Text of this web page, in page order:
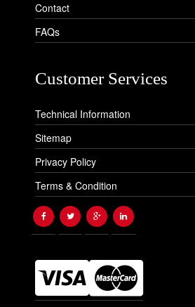
Contact
FAQs
Customer Services
Technical Information
Sitemap
Privacy Policy
Terms & Condition